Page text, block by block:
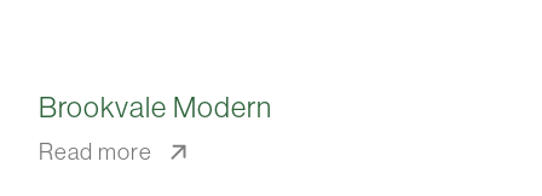
Brookvale Modern
Read more